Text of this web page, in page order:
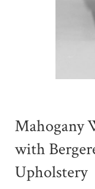
Mahogany
with
Upholstery